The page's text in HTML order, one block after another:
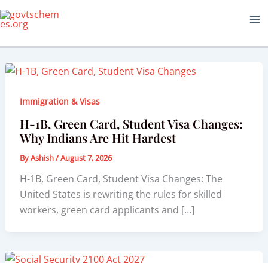
Skip
to
Immigration & Visas
H-1B, Green Card, Student Visa Changes:
Why Indians Are Hit Hardest
ByAshish/August 7, 2026
H-1B, Green Card, Student Visa Changes: The
United States is rewriting the rules for skilled
workers, green card applicants and […]